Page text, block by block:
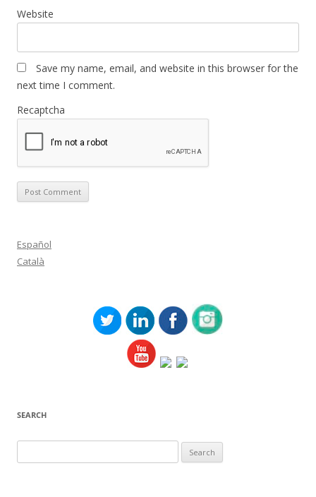
Website
Save my name, email, and website in this browser for the
next time I comment.
Recaptcha
Español
Català
SEARCH
for: